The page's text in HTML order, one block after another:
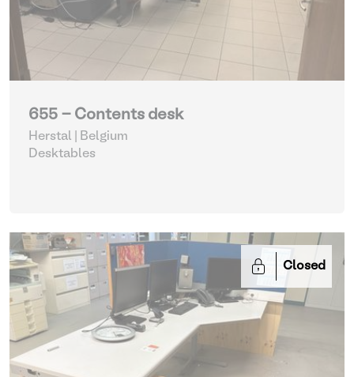
655 - Contents desk
Herstal | Belgium
Desktables
Closed